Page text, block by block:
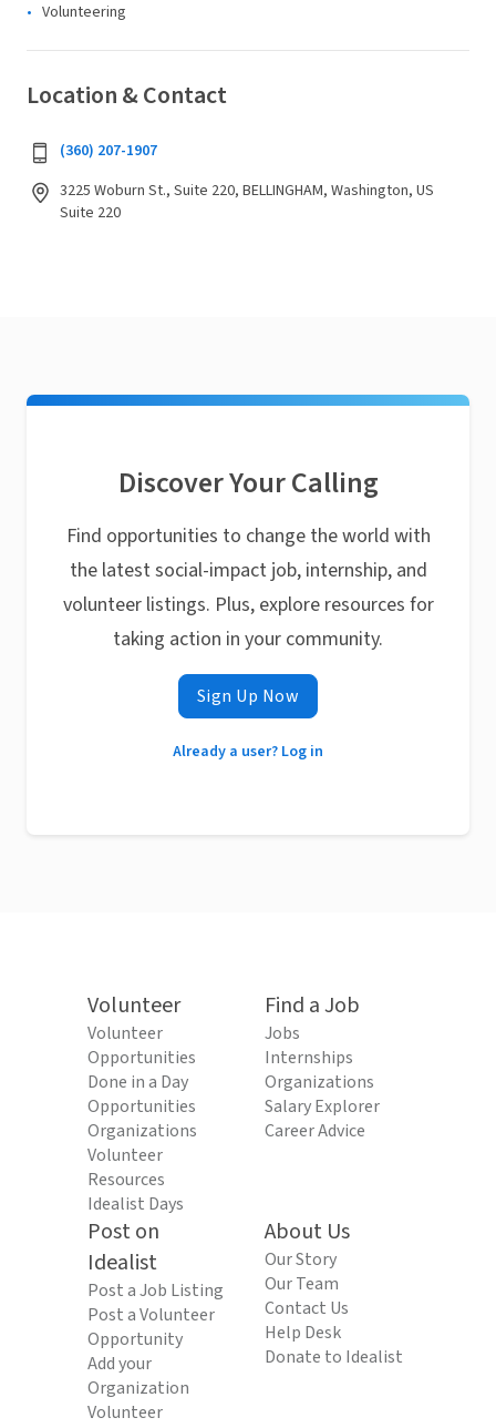
Volunteering
Location & Contact
(360) 207-1907
3225 Woburn St., Suite 220, BELLINGHAM, Washington, US
Suite 220
Discover Your Calling
Find opportunities to change the world with
the latest social-impact job, internship, and
volunteer listings. Plus, explore resources for
taking action in your community.
Sign Up Now
Already a user? Log in
Volunteer
Volunteer
Opportunities
Done in a Day
Opportunities
Organizations
Volunteer
Resources
Idealist Days
Find a Job
Jobs
Internships
Organizations
Salary Explorer
Career Advice
Post on
Idealist
Post a Job Listing
Post a Volunteer
Opportunity
Add your
Organization
Volunteer
About Us
Our Story
Our Team
Contact Us
Help Desk
Donate to Idealist